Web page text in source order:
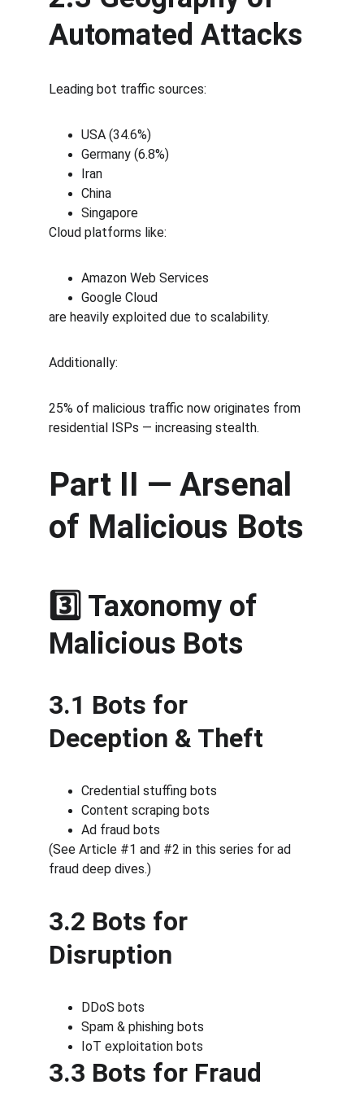
Automated Attacks
Leading bot traffic sources:
USA (34.6%)
Germany (6.8%)
Iran
China
Singapore
Cloud platforms like:
Amazon Web Services
Google Cloud
are heavily exploited due to scalability.
Additionally:
25% of malicious traffic now originates from
residential ISPs — increasing stealth.
Part II — Arsenal
of Malicious Bots
3️⃣ Taxonomy of
Malicious Bots
3.1 Bots for
Deception & Theft
Credential stuffing bots
Content scraping bots
Ad fraud bots
(See Article #1 and #2 in this series for ad
fraud deep dives.)
3.2 Bots for
Disruption
DDoS bots
Spam & phishing bots
IoT exploitation bots
3.3 Bots for Fraud